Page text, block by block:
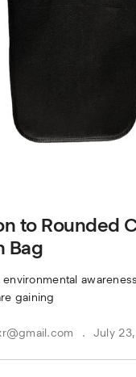
to Rounded
Bag
environmental
gaining
July